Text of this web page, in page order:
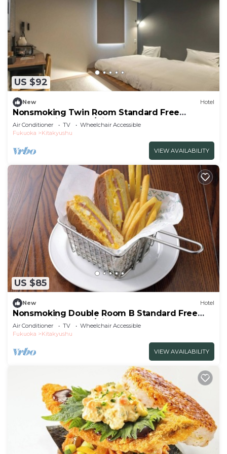
US $92
New Hotel
Nonsmoking Twin Room Standard Free
breakfast included/Kitakyushu Fukuoka
Air Conditioner TV
Wheelchair Accessible
Fukuoka
Kitakyushu
VIEW AVAILABILITY
US $85
New Hotel
Nonsmoking Double Room B Standard Free
breakfast included/Kitakyushu Fukuoka
Air Conditioner TV
Wheelchair Accessible
Fukuoka
Kitakyushu
VIEW AVAILABILITY